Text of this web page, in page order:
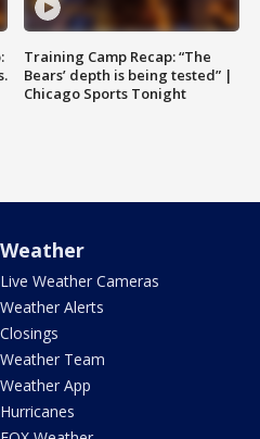
Training Camp Recap: “The
Bears’ depth is being tested” |
Chicago Sports Tonight
Weather
Live Weather Cameras
Weather Alerts
Closings
Weather Team
Weather App
Hurricanes